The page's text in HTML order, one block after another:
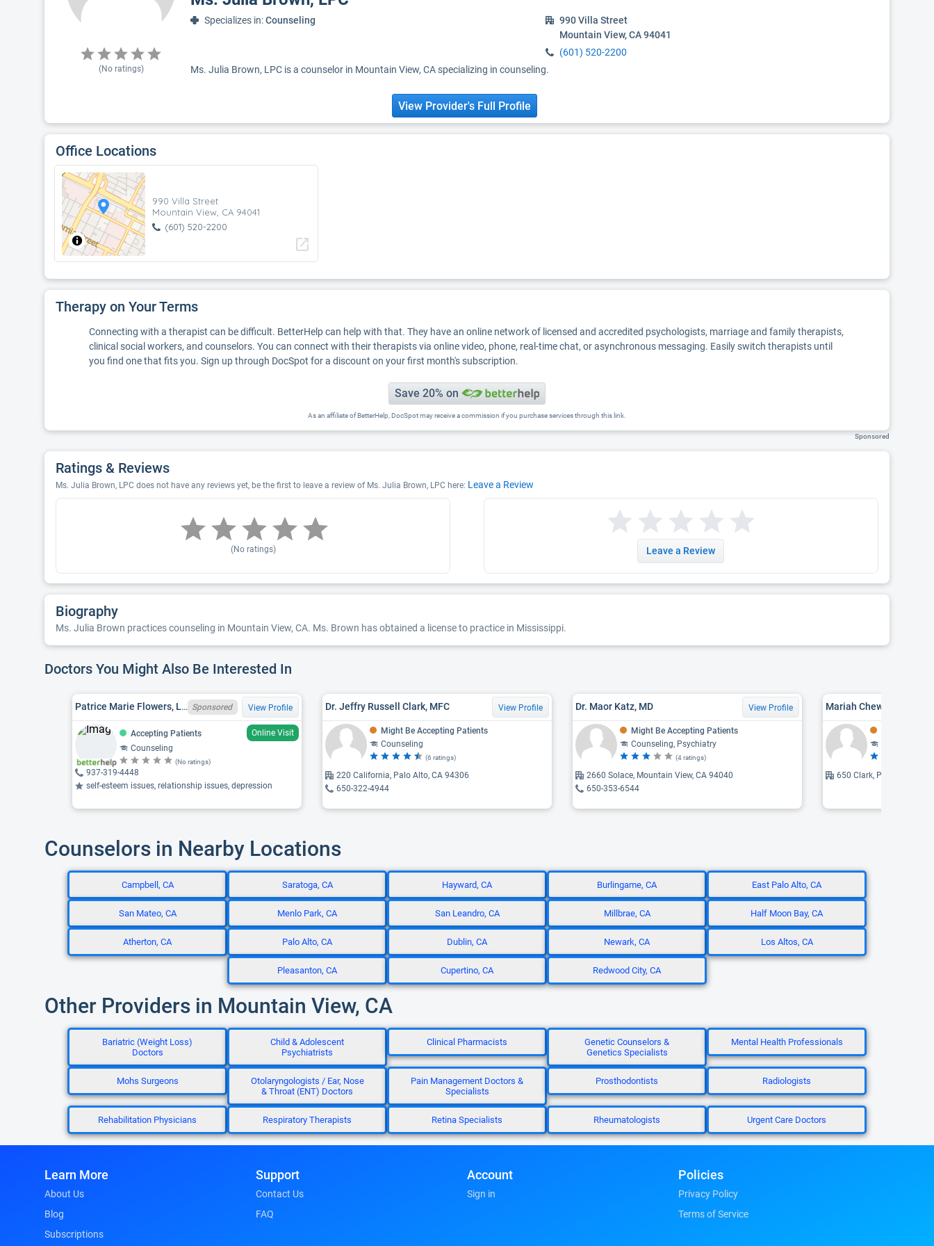
(No ratings)
Specializes in:Counseling
990 Villa Street
Mountain View, CA 94041
(601) 520-2200
Ms. Julia Brown, LPC is a counselor in Mountain View, CA specializing in counseling.
View Provider's Full Profile
Office Locations
990 Villa Street
Mountain View, CA 94041
(601) 520-2200
open_in_new
Therapy on Your Terms
Connecting with a therapist can be difficult. BetterHelp can help with that. They have an online network of licensed and accredited psychologists, marriage and family therapists,
clinical social workers, and counselors. You can connect with their therapists via online video, phone, real-time chat, or asynchronous messaging. Easily switch therapists until
you find one that fits you. Sign up through DocSpot for a discount on your first month's subscription.
Save 20% on
As an affiliate of BetterHelp, DocSpot may receive a commission if you purchase services through this link.
Sponsored
Ratings & Reviews
Ms. Julia Brown, LPC does not have any reviews yet, be the first to leave a review of Ms. Julia Brown, LPC here: Leave a Review
(No ratings) Leave a Review
Biography
Ms. Julia Brown practices counseling in Mountain View, CA. Ms. Brown has obtained a license to practice in Mississippi.
Doctors You Might Also Be Interested In
Patrice Marie Flowers, LPC, GA LPC LPC005164, NE LIMHP 4061 Sponsored View Profile
Accepting Patients
Online Visit
Counseling
(No ratings)
937-319-4448
self-esteem issues, relationship issues, depression
Dr. Jeffry Russell Clark, MFC View Profile
Might Be Accepting Patients
Counseling
(6 ratings)
220 California, Palo Alto, CA 94306
650-322-4944
Dr. Maor Katz, MD View Profile
Might Be Accepting Patients
Counseling, Psychiatry
(4 ratings)
2660 Solace, Mountain View, CA 94040
650-353-6544
Mariah Chew, LMFT
650 Clark, Palo Alto, CA
Counselors in Nearby Locations
Campbell, CA Saratoga, CA Hayward, CA Burlingame, CA East Palo Alto, CA
San Mateo, CA Menlo Park, CA San Leandro, CA Millbrae, CA Half Moon Bay, CA
Atherton, CA Palo Alto, CA Dublin, CA Newark, CA Los Altos, CA
Pleasanton, CA Cupertino, CA Redwood City, CA
Other Providers in Mountain View, CA
Bariatric (Weight Loss)
Doctors
Child & Adolescent
Psychiatrists
Clinical Pharmacists
Genetic Counselors &
Genetics Specialists
Mental Health Professionals
Mohs Surgeons
Otolaryngologists / Ear, Nose
& Throat (ENT) Doctors
Pain Management Doctors &
Specialists
Prosthodontists Radiologists
Rehabilitation Physicians Respiratory Therapists Retina Specialists Rheumatologists Urgent Care Doctors
Learn More
About Us
Blog
Subscriptions
Support
Contact Us
FAQ
Account
Sign in
Policies
Privacy Policy
Terms of Service